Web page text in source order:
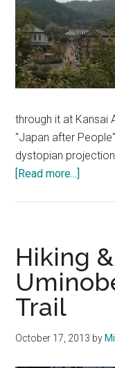
through it at Kansai
"Japan after
dystopian
[Read more...]
Past
at
Hiking
Trail
October 17, 2013 by